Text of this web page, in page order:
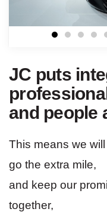
JC puts
and people
This means we
go the extra mile,
and keep our
together,